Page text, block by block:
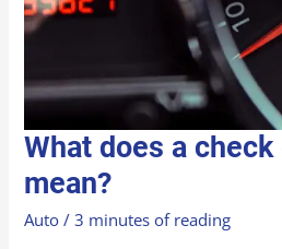
What does a
mean?
Auto /3 minutes of reading
WHAT
DOES
A
CHECK
ENGINE
MEAN?